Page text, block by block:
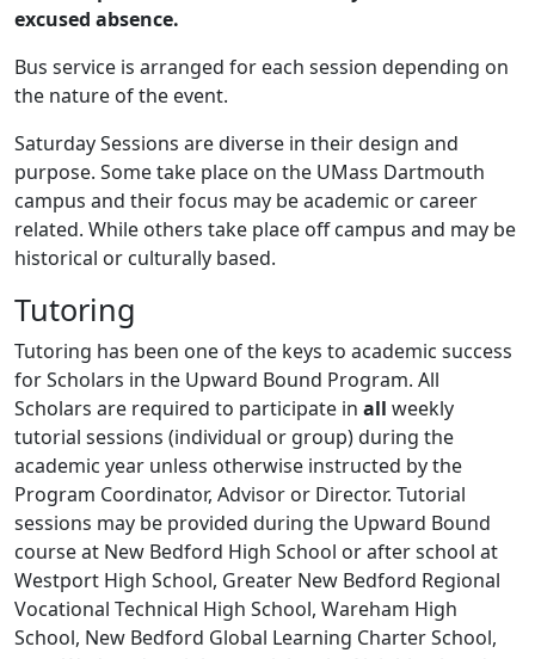
excused absence.
Bus service is arranged for each session depending on
the nature of the event.
Saturday Sessions are diverse in their design and
purpose. Some take place on the UMass Dartmouth
campus and their focus may be academic or career
related. While others take place off campus and may be
historical or culturally based.
Tutoring
Tutoring has been one of the keys to academic success
for Scholars in the Upward Bound Program. All
Scholars are required to participate in all weekly
tutorial sessions (individual or group) during the
academic year unless otherwise instructed by the
Program Coordinator, Advisor or Director. Tutorial
sessions may be provided during the Upward Bound
course at New Bedford High School or after school at
Westport High School, Greater New Bedford Regional
Vocational Technical High School, Wareham High
School, New Bedford Global Learning Charter School,